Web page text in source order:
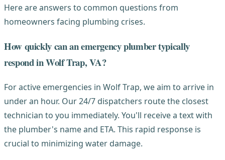
Here are answers to common questions from
homeowners facing plumbing crises.
How quickly can an emergency plumber typically
respond in Wolf Trap, VA?
For active emergencies in Wolf Trap, we aim to arrive in
under an hour. Our 24/7 dispatchers route the closest
technician to you immediately. You'll receive a text with
the plumber's name and ETA. This rapid response is
crucial to minimizing water damage.